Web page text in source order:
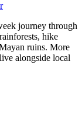
journey through
hike
ruins. More
alongside local